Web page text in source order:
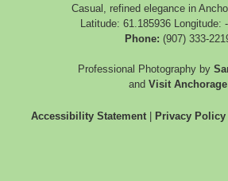
Casual, refined elegance in
Latitude: 61.185936
Longitude:
Phone: (907) 333-
Professional Photography by
and Visit Anchorage
Accessibility Statement| Privacy Policy|